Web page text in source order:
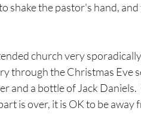
shake the pastor's hand,
church very
through the Christmas Eve
and a bottle of Jack Daniels.
is over, it is OK to be away